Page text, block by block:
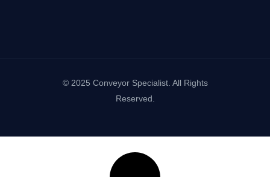
© 2025 Conveyor Specialist. All Rights
Reserved.